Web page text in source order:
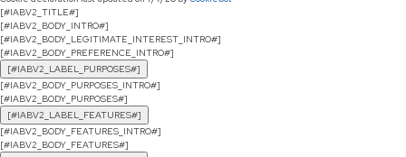
[#IABV2_TITLE#]
[#IABV2_BODY_INTRO#]
[#IABV2_BODY_LEGITIMATE_INTEREST_INTRO#]
[#IABV2_BODY_PREFERENCE_INTRO#]
[#IABV2_LABEL_PURPOSES#]
[#IABV2_BODY_PURPOSES_INTRO#]
[#IABV2_BODY_PURPOSES#]
[#IABV2_LABEL_FEATURES#]
[#IABV2_BODY_FEATURES_INTRO#]
[#IABV2_BODY_FEATURES#]